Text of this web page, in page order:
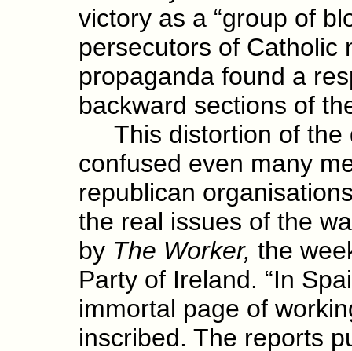
victory as a “group of
persecutors of Catholic
propaganda found a
backward sections of
This distortion of the
confused even many
republican
the real issues of the
by The Worker, the
Party of Ireland. “In
immortal page of
inscribed. The reports